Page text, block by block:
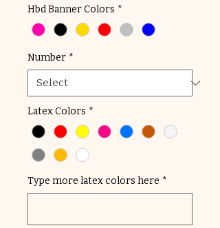
Hbd Banner Colors *
Number *
Latex Colors *
Type more latex colors here *